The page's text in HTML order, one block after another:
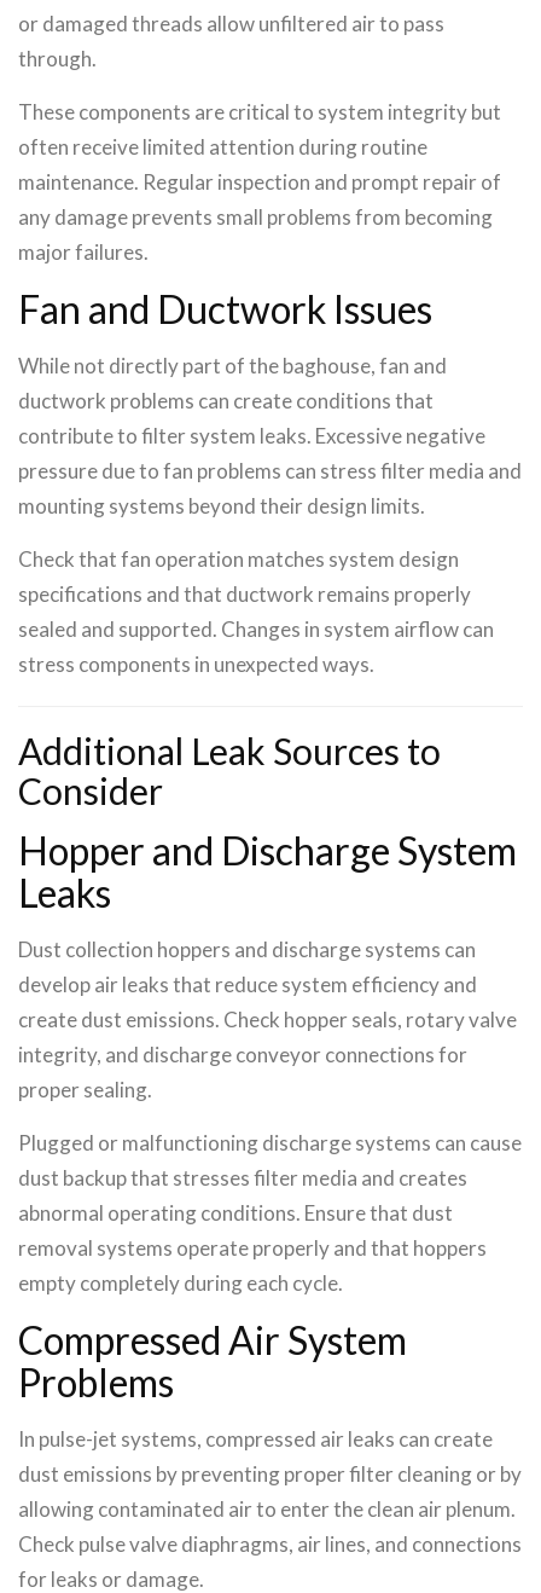
or damaged threads allow unfiltered air to pass
through.
These components are critical to system integrity but
often receive limited attention during routine
maintenance. Regular inspection and prompt repair of
any damage prevents small problems from becoming
major failures.
Fan and Ductwork Issues
While not directly part of the baghouse, fan and
ductwork problems can create conditions that
contribute to filter system leaks. Excessive negative
pressure due to fan problems can stress filter media and
mounting systems beyond their design limits.
Check that fan operation matches system design
specifications and that ductwork remains properly
sealed and supported. Changes in system airflow can
stress components in unexpected ways.
Additional Leak Sources to
Consider
Hopper and Discharge System
Leaks
Dust collection hoppers and discharge systems can
develop air leaks that reduce system efficiency and
create dust emissions. Check hopper seals, rotary valve
integrity, and discharge conveyor connections for
proper sealing.
Plugged or malfunctioning discharge systems can cause
dust backup that stresses filter media and creates
abnormal operating conditions. Ensure that dust
removal systems operate properly and that hoppers
empty completely during each cycle.
Compressed Air System
Problems
In pulse-jet systems, compressed air leaks can create
dust emissions by preventing proper filter cleaning or by
allowing contaminated air to enter the clean air plenum.
Check pulse valve diaphragms, air lines, and connections
for leaks or damage.